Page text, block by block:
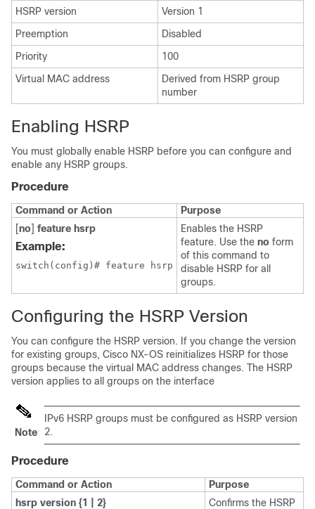
HSRP version
Version 1
Preemption
Disabled
Priority
100
Virtual MAC address
Derived from HSRP group
number
Enabling HSRP
You must globally enable HSRP before you can configure and
enable any HSRP groups.
Procedure
Command or Action
Purpose
[no] feature hsrp
Example:
switch(config)# feature hsrp
Enables the HSRP
feature. Use the no form
of this command to
disable HSRP for all
groups.
Configuring the HSRP Version
You can configure the HSRP version. If you change the version
for existing groups, Cisco NX-OS reinitializes HSRP for those
groups because the virtual MAC address changes. The HSRP
version applies to all groups on the interface
Note
IPv6 HSRP groups must be configured as HSRP version
2.
Procedure
Command or Action
Purpose
hsrp version {1 | 2}
Confirms the HSRP